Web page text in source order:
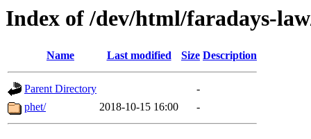
Index of /dev/html/faradays-
Name Last modified Size Description
Parent Directory
-
phet/
2018-10-15 16:00 -